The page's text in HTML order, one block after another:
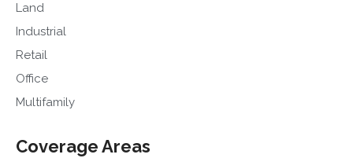
Land
Industrial
Retail
Office
Multifamily
Coverage Areas